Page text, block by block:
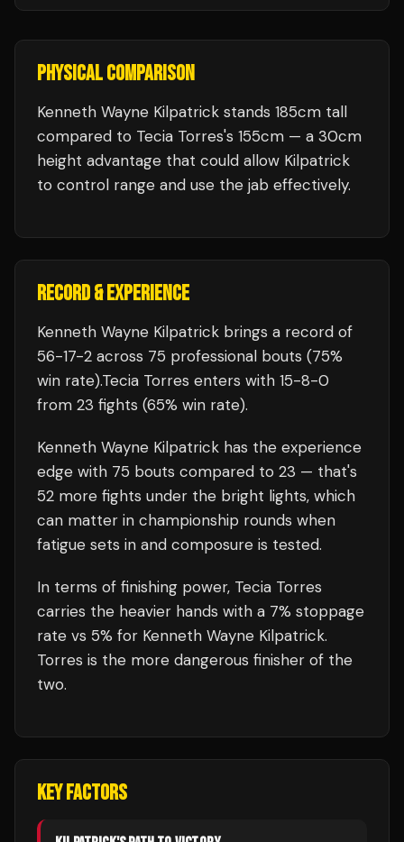
PHYSICAL COMPARISON
Kenneth Wayne Kilpatrick stands 185cm tall
compared to Tecia Torres's 155cm — a 30cm
height advantage that could allow Kilpatrick
to control range and use the jab effectively.
RECORD & EXPERIENCE
Kenneth Wayne Kilpatrick brings a record of
56-17-2 across 75 professional bouts (75%
win rate).Tecia Torres enters with 15-8-0
from 23 fights (65% win rate).
Kenneth Wayne Kilpatrick has the experience
edge with 75 bouts compared to 23 — that's
52 more fights under the bright lights, which
can matter in championship rounds when
fatigue sets in and composure is tested.
In terms of finishing power, Tecia Torres
carries the heavier hands with a 7% stoppage
rate vs 5% for Kenneth Wayne Kilpatrick.
Torres is the more dangerous finisher of the
two.
KEY FACTORS